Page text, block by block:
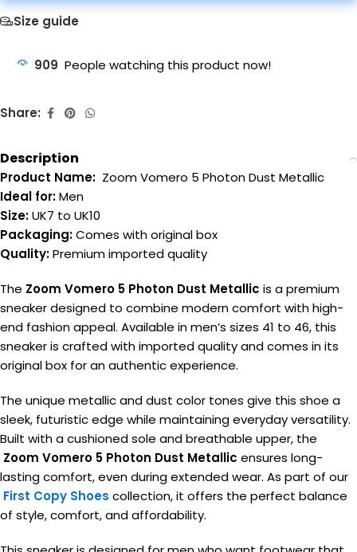
Size guide
909 People watching this product now!
Share:
Description
Product Name: Zoom Vomero 5 Photon Dust Metallic
Ideal for:Men
Size:UK7 to UK10
Packaging:Comes with original box
Quality:Premium imported quality
The Zoom Vomero 5 Photon Dust Metallic is a premium
sneaker designed to combine modern comfort with high-
end fashion appeal. Available in men’s sizes 41 to 46, this
sneaker is crafted with imported quality and comes in its
original box for an authentic experience.
The unique metallic and dust color tones give this shoe a
sleek, futuristic edge while maintaining everyday versatility.
Built with a cushioned sole and breathable upper, the
Zoom Vomero 5 Photon Dust Metallic ensures long-
lasting comfort, even during extended wear. As part of our
First Copy Shoes collection, it offers the perfect balance
of style, comfort, and affordability.